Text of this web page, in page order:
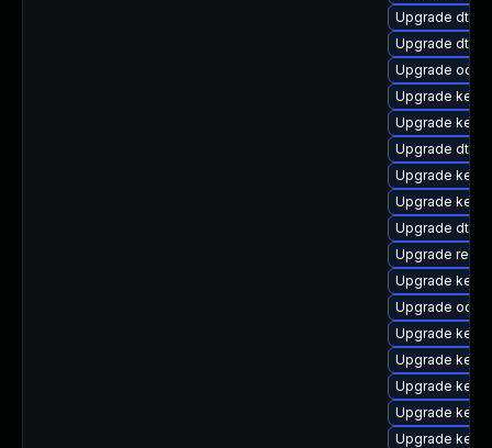
Upgrade dtb-
Upgrade dtb-
Upgrade
Upgrade
Upgrade
Upgrade dtb-
Upgrade
Upgrade
Upgrade dtb-
Upgrade
Upgrade
Upgrade
Upgrade
Upgrade
Upgrade
Upgrade
Upgrade